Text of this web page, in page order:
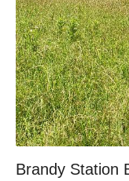
Brandy Station